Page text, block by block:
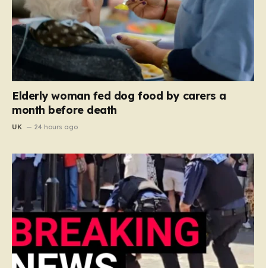
Elderly woman fed dog food by carers a
month before death
UK 24 hours ago